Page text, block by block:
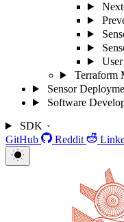
Terraform
Sensor
Software
SDK
GitHub
Reddit